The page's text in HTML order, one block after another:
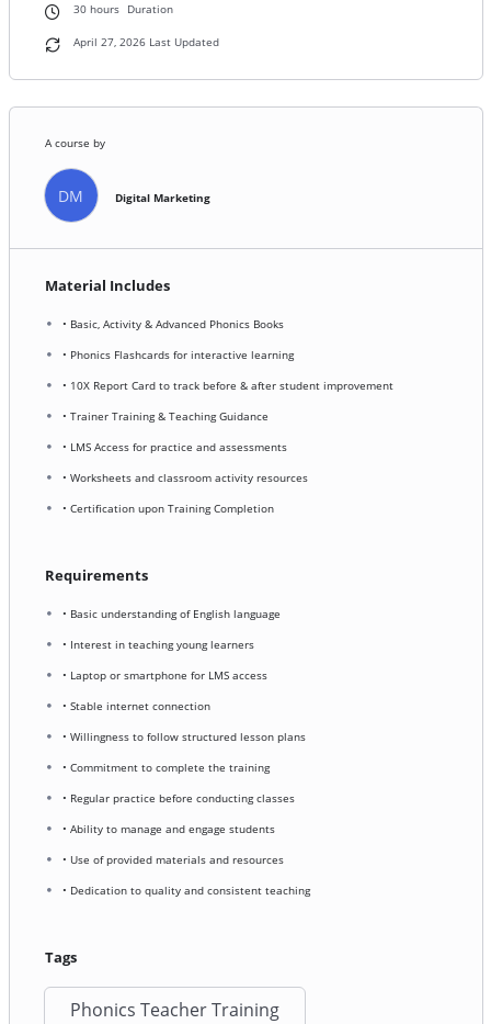
30hours Duration
April 27, 2026 Last Updated
A course by
DM Digital Marketing
Material Includes
• Basic, Activity & Advanced Phonics Books
• Phonics Flashcards for interactive learning
• 10X Report Card to track before & after student improvement
• Trainer Training & Teaching Guidance
• LMS Access for practice and assessments
• Worksheets and classroom activity resources
• Certification upon Training Completion
Requirements
• Basic understanding of English language
• Interest in teaching young learners
• Laptop or smartphone for LMS access
• Stable internet connection
• Willingness to follow structured lesson plans
• Commitment to complete the training
• Regular practice before conducting classes
• Ability to manage and engage students
• Use of provided materials and resources
• Dedication to quality and consistent teaching
Tags
Phonics Teacher Training